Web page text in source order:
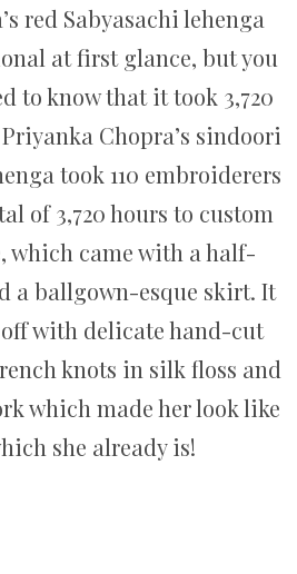
red Sabyasachi lehenga
at first glance, but you
to know that it took 3,720
Chopra’s sindoori
took 110 embroiderers
of 3,720 hours to custom
which came with a half-
a ballgown-esque skirt. It
with delicate hand-cut
knots in silk floss and
which made her look like
she already is!